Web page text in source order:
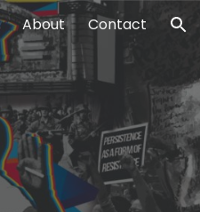
About Contact